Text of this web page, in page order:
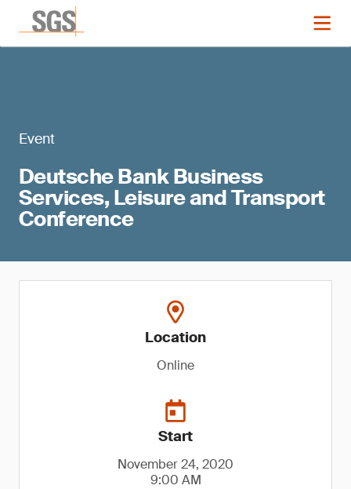
Event
Deutsche Bank Business
Services, Leisure and Transport
Conference
Location
Online
Start
November 24, 2020
9:00 AM